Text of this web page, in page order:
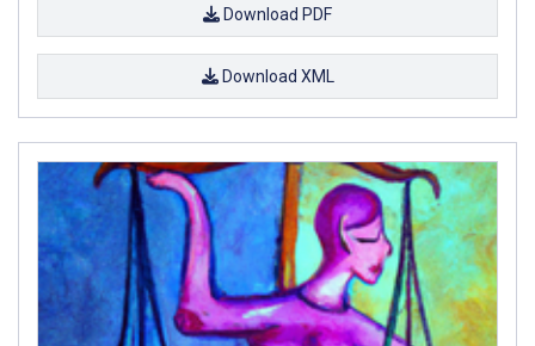
Download PDF
Download XML